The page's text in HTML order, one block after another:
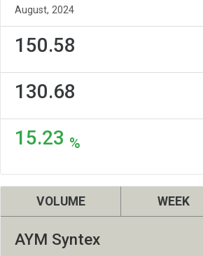
August, 2024
150.58
130.68
15.23 %
VOLUME WEEK
AYM Syntex